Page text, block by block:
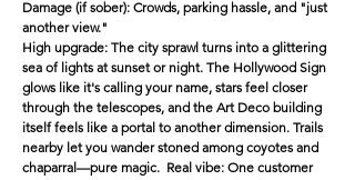
Damage (if sober): Crowds, parking hassle, and "just
another view."
High upgrade: The city sprawl turns into a glittering
sea of lights at sunset or night. The Hollywood Sign
glows like it's calling your name, stars feel closer
through the telescopes, and the Art Deco building
itself feels like a portal to another dimension. Trails
nearby let you wander stoned among coyotes and
chaparral—pure magic. Real vibe: One customer